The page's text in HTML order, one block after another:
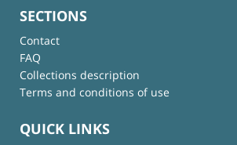
SECTIONS
Contact
FAQ
Collections description
Terms and conditions of use
QUICK LINKS